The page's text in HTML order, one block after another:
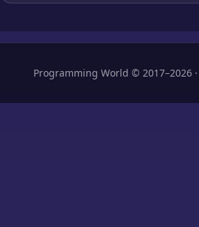
Programming World © 2017–2026 ·